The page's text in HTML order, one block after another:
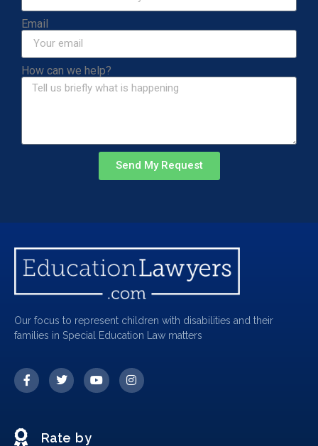
Email
How can we help?
Send My Request
Our focus to represent children with disabilities and their
families in Special Education Law matters
Rate by